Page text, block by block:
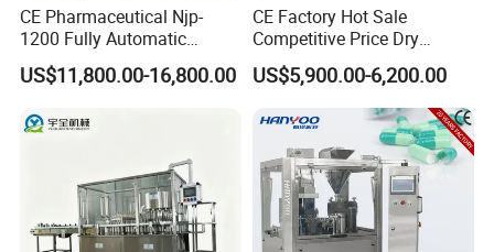
CE Pharmaceutical Njp-
1200 Fully Automatic
Capsule Filling Machine
Capsule Filler Encapsulation
Powder Granule
US$11,800.00-16,800.00
CE Factory Hot Sale
Competitive Price Dry
Powder Pellet Pill Capsule
Filler Pharmaceutical
Machine with Smart Control
Semi Automatic Capsule
Filling Machine
US$5,900.00-6,200.00